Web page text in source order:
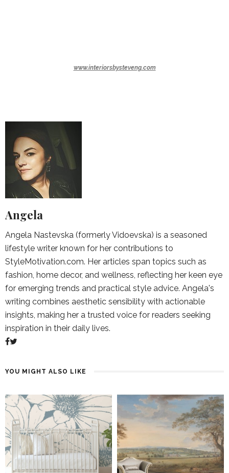
www.interiorsbysteveng.com
Angela
Angela Nastevska (formerly Vidoevska) is a seasoned
lifestyle writer known for her contributions to
StyleMotivation.com. Her articles span topics such as
fashion, home decor, and wellness, reflecting her keen eye
for emerging trends and practical style advice. Angela's
writing combines aesthetic sensibility with actionable
insights, making her a trusted voice for readers seeking
inspiration in their daily lives.
YOU MIGHT ALSO LIKE